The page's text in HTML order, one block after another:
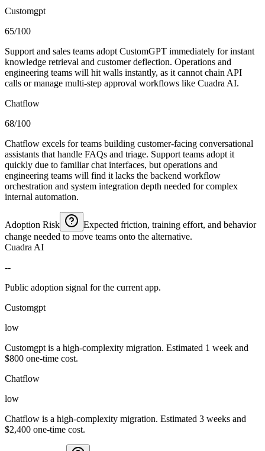
Customgpt
65/100
Support and sales teams adopt CustomGPT immediately for instant
knowledge retrieval and customer deflection. Operations and
engineering teams will hit walls instantly, as it cannot chain API
calls or manage multi-step approval workflows like Cuadra AI.
Chatflow
68/100
Chatflow excels for teams building customer-facing conversational
assistants that handle FAQs and triage. Support teams adopt it
quickly due to familiar chat interfaces, but operations and
engineering teams will find it lacks the backend workflow
orchestration and system integration depth needed for complex
internal automation.
Adoption Risk
Expected friction, training effort, and behavior
change needed to move teams onto the alternative.
Cuadra AI
--
Public adoption signal for the current app.
Customgpt
low
Customgpt is a high-complexity migration. Estimated 1 week and
$800 one-time cost.
Chatflow
low
Chatflow is a high-complexity migration. Estimated 3 weeks and
$2,400 one-time cost.